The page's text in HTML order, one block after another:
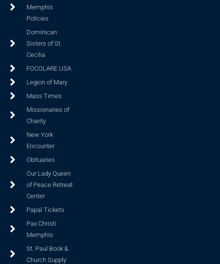
Memphis
Policies
Dominican
Sisters of St.
Cecilia
FOCOLARE USA
Legion of Mary
Mass Times
Missionaries of
Charity
New York
Encounter
Obituaries
Our Lady Queen
of Peace Retreat
Center
Papal Tickets
Pax Christi
Memphis
St. Paul Book &
Church Supply